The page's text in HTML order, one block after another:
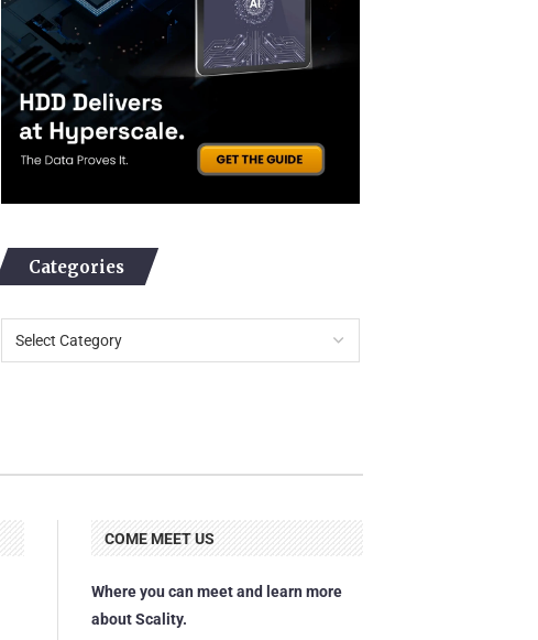
Categories
COME MEET US
Where you can meet and learn more
about Scality.